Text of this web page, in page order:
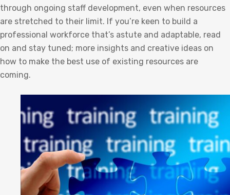
through ongoing staff development, even when resources
are stretched to their limit. If you’re keen to build a
professional workforce that’s astute and adaptable, read
on and stay tuned; more insights and creative ideas on
how to make the best use of existing resources are
coming.